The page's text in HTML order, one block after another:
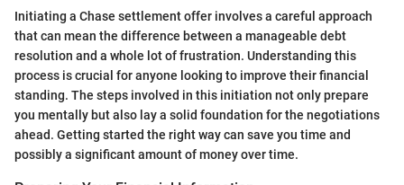
Initiating a Chase settlement offer involves a careful approach
that can mean the difference between a manageable debt
resolution and a whole lot of frustration. Understanding this
process is crucial for anyone looking to improve their financial
standing. The steps involved in this initiation not only prepare
you mentally but also lay a solid foundation for the negotiations
ahead. Getting started the right way can save you time and
possibly a significant amount of money over time.